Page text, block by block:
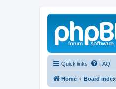
Quick links FAQ
Home Board index